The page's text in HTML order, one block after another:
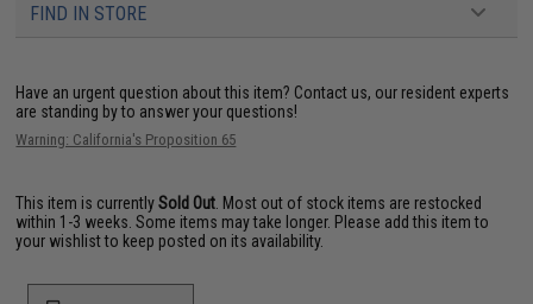
FIND IN STORE
Have an urgent question about this item? Contact us, our resident experts
are standing by to answer your questions!
Warning: California's Proposition 65
This item is currentlySold Out . Most out of stock items are restocked
within 1-3 weeks. Some items may take longer. Please add this item to
your wishlist to keep posted on its availability.